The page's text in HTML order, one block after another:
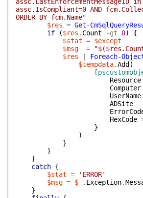
assc.IsCompliant=0 AND
ORDER BY fcm.Name"
$res = Get-
if
($res . Count -gt 0)
{
$stat = $except
$msg
=
$res
Foreach-
$tempdata.Add (
Resource
Computer
UserName
ADSite
HexCode
}
)
}
}
}
catch {
$stat =
'ERROR'
$msg = $_ . Exception.
}